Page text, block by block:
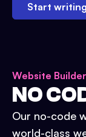
Start writing
Website Builder
NO
Our no-code
world-class